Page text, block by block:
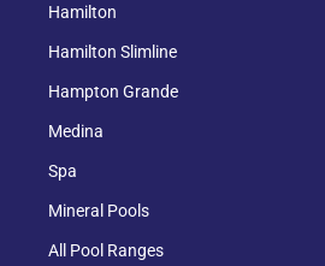
Hamilton
Hamilton Slimline
Hampton Grande
Medina
Spa
Mineral Pools
All Pool Ranges